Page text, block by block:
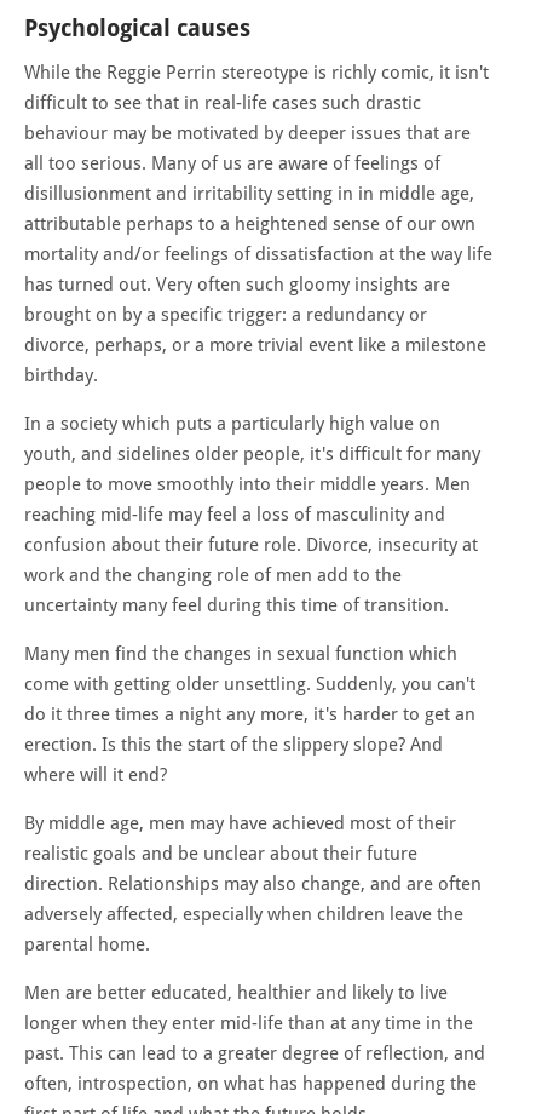
Psychological causes
While the Reggie Perrin stereotype is richly comic, it isn't
difficult to see that in real-life cases such drastic
behaviour may be motivated by deeper issues that are
all too serious. Many of us are aware of feelings of
disillusionment and irritability setting in in middle age,
attributable perhaps to a heightened sense of our own
mortality and/or feelings of dissatisfaction at the way life
has turned out. Very often such gloomy insights are
brought on by a specific trigger: a redundancy or
divorce, perhaps, or a more trivial event like a milestone
birthday.
In a society which puts a particularly high value on
youth, and sidelines older people, it's difficult for many
people to move smoothly into their middle years. Men
reaching mid-life may feel a loss of masculinity and
confusion about their future role. Divorce, insecurity at
work and the changing role of men add to the
uncertainty many feel during this time of transition.
Many men find the changes in sexual function which
come with getting older unsettling. Suddenly, you can't
do it three times a night any more, it's harder to get an
erection. Is this the start of the slippery slope? And
where will it end?
By middle age, men may have achieved most of their
realistic goals and be unclear about their future
direction. Relationships may also change, and are often
adversely affected, especially when children leave the
parental home.
Men are better educated, healthier and likely to live
longer when they enter mid-life than at any time in the
past. This can lead to a greater degree of reflection, and
often, introspection, on what has happened during the